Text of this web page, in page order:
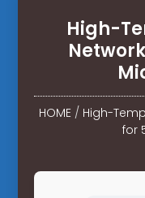
High-
HOME/ High-
for